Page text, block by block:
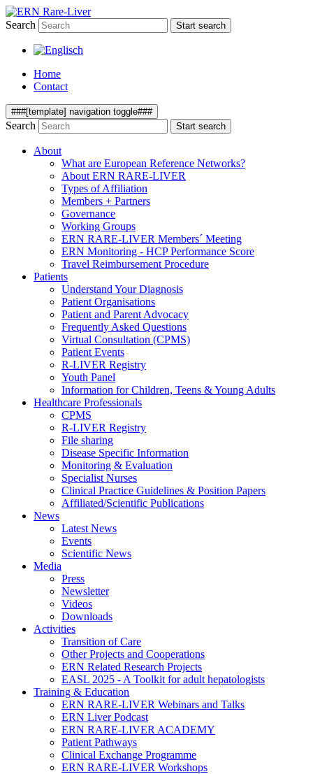
Search Start search
Home
Contact
###[template] navigation toggle###
Search Start search
About
What are European Reference Networks?
About ERN RARE-LIVER
Types of Affiliation
Members + Partners
Governance
Working Groups
ERN RARE-LIVER Members´ Meeting
ERN Monitoring - HCP Performance Score
Travel Reimbursement Procedure
Patients
Understand Your Diagnosis
Patient Organisations
Patient and Parent Advocacy
Frequently Asked Questions
Virtual Consultation (CPMS)
Patient Events
R-LIVER Registry
Youth Panel
Information for Children, Teens & Young Adults
Healthcare Professionals
CPMS
R-LIVER Registry
File sharing
Disease Specific Information
Monitoring & Evaluation
Specialist Nurses
Clinical Practice Guidelines & Position Papers
Affiliated/Scientific Publications
News
Latest News
Events
Scientific News
Media
Press
Newsletter
Videos
Downloads
Activities
Transition of Care
Other Projects and Cooperations
ERN Related Research Projects
EASL 2025 - A Toolkit for adult hepatologists
Training & Education
ERN RARE-LIVER Webinars and Talks
ERN Liver Podcast
ERN RARE-LIVER ACADEMY
Patient Pathways
Clinical Exchange Programme
ERN RARE-LIVER Workshops